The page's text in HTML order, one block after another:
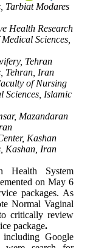
Tarbiat Modares
Health Research
Sciences,
Tehran
Tehran, Iran
of Nursing
Sciences, Islamic
Mazandaran
Kashan
Kashan, Iran
Health System
on May 6
packages. As
Normal Vaginal
critically review
package.
including Google